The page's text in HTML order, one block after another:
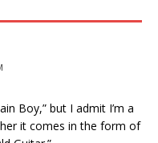
Boy,” but I admit I’m a
it comes in the form of